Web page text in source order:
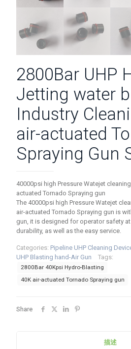
2800Bar UHP
Jetting water
Industry
air-actuated
Spraying Gun
40000psi high Pressure Watejet
actuated Tornado Spraying gun
The 40000psi high Pressure Watejet
air-actuated Tornado Spraying gun is
gun, it is designed for operator safety
durability, as well as the easy service.
Categories: Pipeline UHP Cleaning
UHP Blasting hand-Air Gun
Tags:
2800Bar 40Kpsi Hydro-Blasting
40K air-actuated Tornado Spraying gun
Share
描述